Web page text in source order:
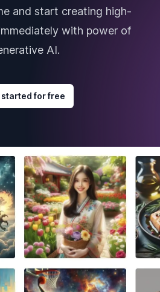
and start creating high-
with power of
AI.
started for free